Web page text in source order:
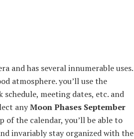
and has several innumerable uses.
atmosphere. you’ll use the
meeting dates, etc. and
anyMoon Phases September
of the calendar, you’ll be able to
invariably stay organized with the